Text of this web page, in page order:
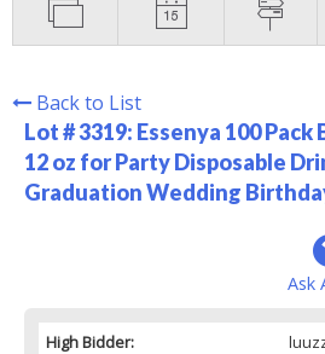
Back to List
Lot # 3319: Essenya 100 Pack
12 oz for Party Disposable
Graduation Wedding
Ask
High Bidder: